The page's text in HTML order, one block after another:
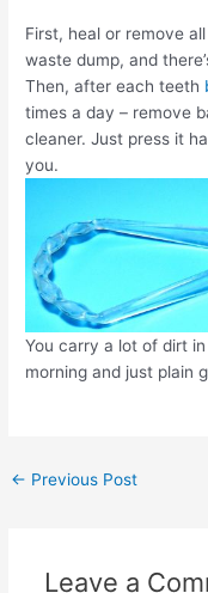
First, heal or remove
waste dump, and
Then, after each teeth
times a day – remove
cleaner. Just press it
you.
You carry a lot of dirt
morning and just plain
Post
← Previous Post
Leave a